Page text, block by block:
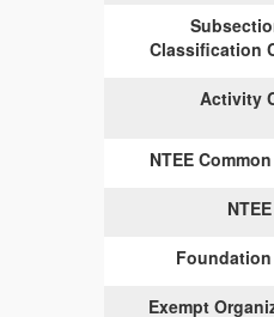
Classification
Activity
NTEE
Exempt